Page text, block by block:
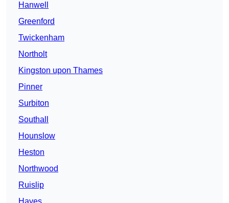
Hanwell
Greenford
Twickenham
Northolt
Kingston upon Thames
Pinner
Surbiton
Southall
Hounslow
Heston
Northwood
Ruislip